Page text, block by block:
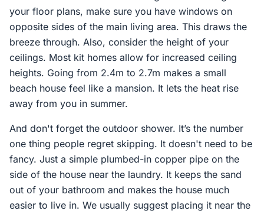
your floor plans, make sure you have windows on
opposite sides of the main living area. This draws the
breeze through. Also, consider the height of your
ceilings. Most kit homes allow for increased ceiling
heights. Going from 2.4m to 2.7m makes a small
beach house feel like a mansion. It lets the heat rise
away from you in summer.
And don't forget the outdoor shower. It’s the number
one thing people regret skipping. It doesn't need to be
fancy. Just a simple plumbed-in copper pipe on the
side of the house near the laundry. It keeps the sand
out of your bathroom and makes the house much
easier to live in. We usually suggest placing it near the